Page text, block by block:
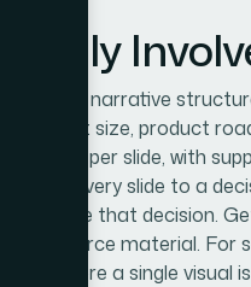
deck is narrative
market size, product
message per slide, with
maps every slide to a
serve that decision.
the source material. For
before a single visual